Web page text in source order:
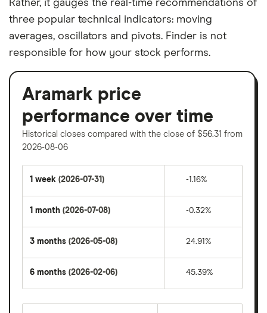
Rather, it gauges the real-time recommendations of
three popular technical indicators: moving
averages, oscillators and pivots. Finder is not
responsible for how your stock performs.
Aramark price
performance over time
Historical closes compared with the close of $56.31 from
2026-08-06
1 week (2026-07-31) -1.16%
1 month (2026-07-08) -0.32%
3 months (2026-05-08) 24.91%
6 months (2026-02-06) 45.39%